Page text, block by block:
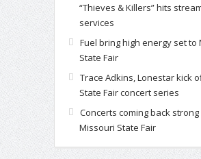
“Thieves & Killers” hits
services
Fuel bring high energy set to
State Fair
Trace Adkins, Lonestar kick
State Fair concert series
Concerts coming back
Missouri State Fair